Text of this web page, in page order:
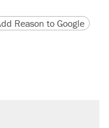
version
URL
Reason to Google